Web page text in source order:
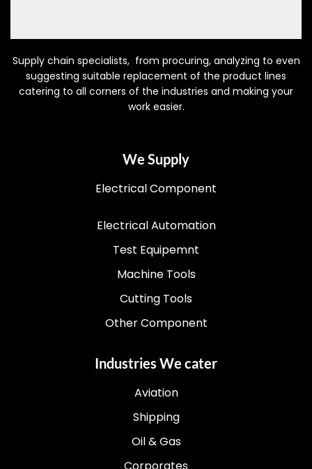
Supply chain specialists, from procuring, analyzing to even
suggesting suitable replacement of the product lines
catering to all corners of the industries and making your
work easier.
We Supply
Electrical Component
Electrical Automation
Test Equipemnt
Machine Tools
Cutting Tools
Other Component
Industries We cater
Aviation
Shipping
Oil & Gas